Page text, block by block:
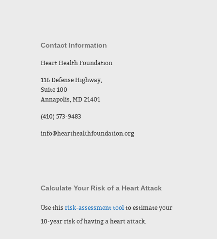
Contact Information
Heart Health Foundation
116 Defense Highway,
Suite 100
Annapolis, MD 21401
(410) 573-9483
info@hearthealthfoundation.org
Calculate Your Risk of a Heart Attack
Use this risk-assessment tool to estimate your
10-year risk of having a heart attack.